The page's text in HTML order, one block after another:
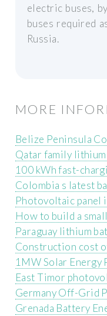
electric buses,
buses required
Russia.
MORE
Belize Peninsula
Qatar family
100 kWh fast-
Colombia s latest
Photovoltaic panel
How to build a
Paraguay lithium
Construction cost
1MW Solar Energy
East Timor
Germany Off-Grid
Grenada Battery